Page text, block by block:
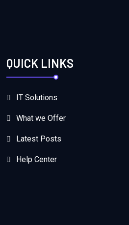
QUICK LINKS
IT Solutions
What we Offer
Latest Posts
Help Center